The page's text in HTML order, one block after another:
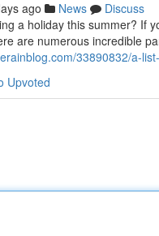
ago News
Discuss
a holiday this summer? If
are numerous incredible
33890832/a-
Upvoted